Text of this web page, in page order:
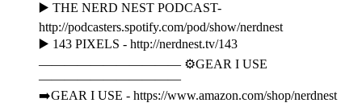
▶️ THE NERD NEST PODCAST-
http://podcasters.spotify.com/pod/show/nerdnest
▶️ 143 PIXELS - http://nerdnest.tv/143
——————————— ⚙️GEAR I USE
———————————
➡️GEAR I USE - https://www.amazon.com/shop/nerdnest